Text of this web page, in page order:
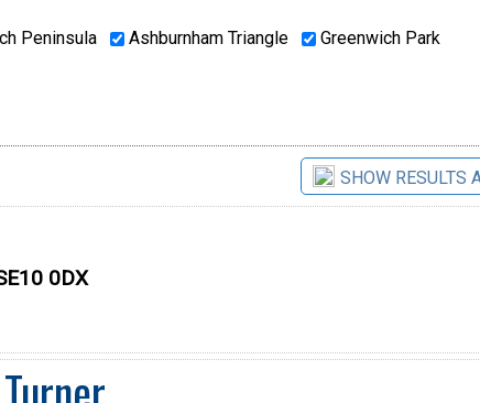
Peninsula Ashburnham Triangle
Greenwich Park
SHOW RESULTS
0DX